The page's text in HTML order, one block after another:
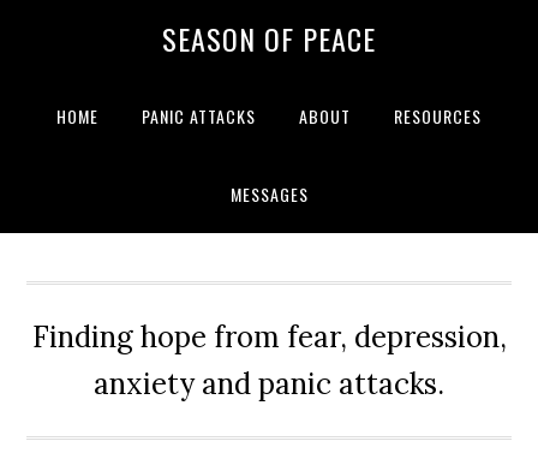
SEASON OF PEACE
HOME PANIC ATTACKS ABOUT RESOURCES
MESSAGES
Finding hope from fear, depression,
anxiety and panic attacks.